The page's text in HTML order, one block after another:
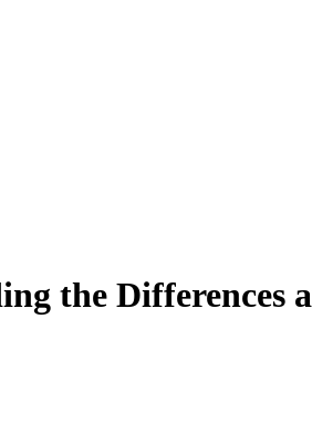
the Differences